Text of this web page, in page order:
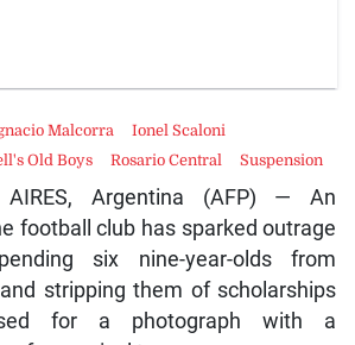
AIRES, Argentina (AFP) — An
football club has sparked outrage
six nine-year-olds from
stripping them of scholarships
for a photograph with a
Malcorra
Ionel Scaloni
Old Boys Rosario Central Suspension